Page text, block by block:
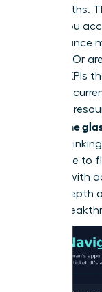
few months.
before you
performance
realistic? Or
wary of KPIs
from the
depleted
what is the
handed
being able to
timeline with
for the depth
career